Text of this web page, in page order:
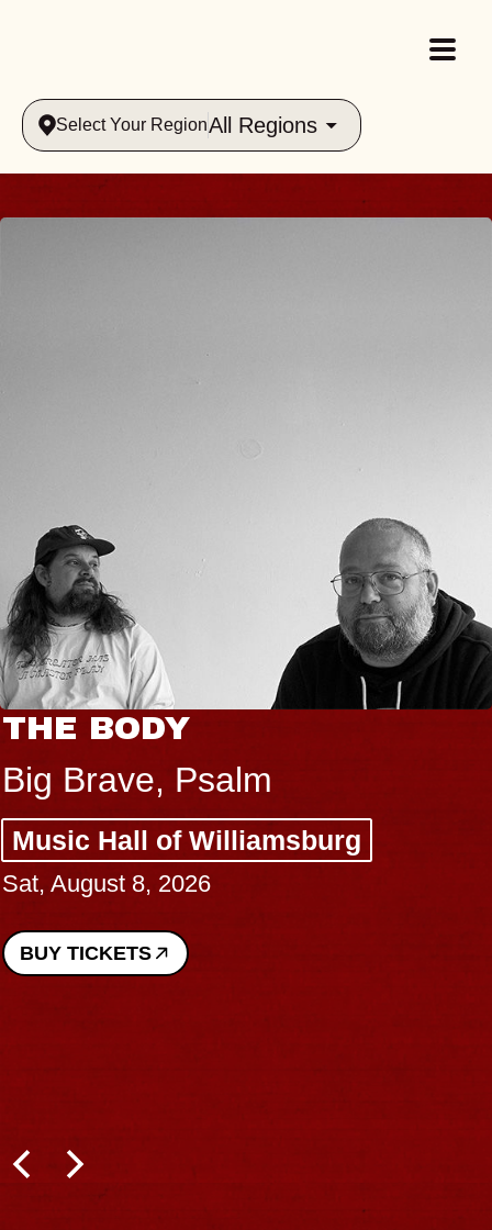
Select Your RegionAll Regions
THE BODY
Big Brave, Psalm
Music Hall of Williamsburg
Sat, August 8, 2026
BUY TICKETS